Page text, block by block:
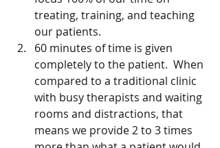
treating, training, and teaching
our patients.
60 minutes of time is given
completely to the patient.  When
compared to a traditional clinic
with busy therapists and waiting
rooms and distractions, that
means we provide 2 to 3 times